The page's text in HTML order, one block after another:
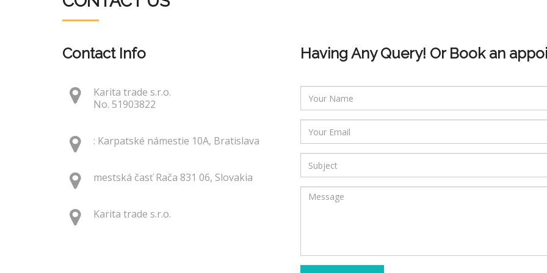
Contact Info
Karita trade s.r.o.
No. 51903822
: Karpatské námestie 10A, Bratislava
mestská časť Rača 831 06, Slovakia
Karita trade s.r.o.
Having Any Query! Or Book an